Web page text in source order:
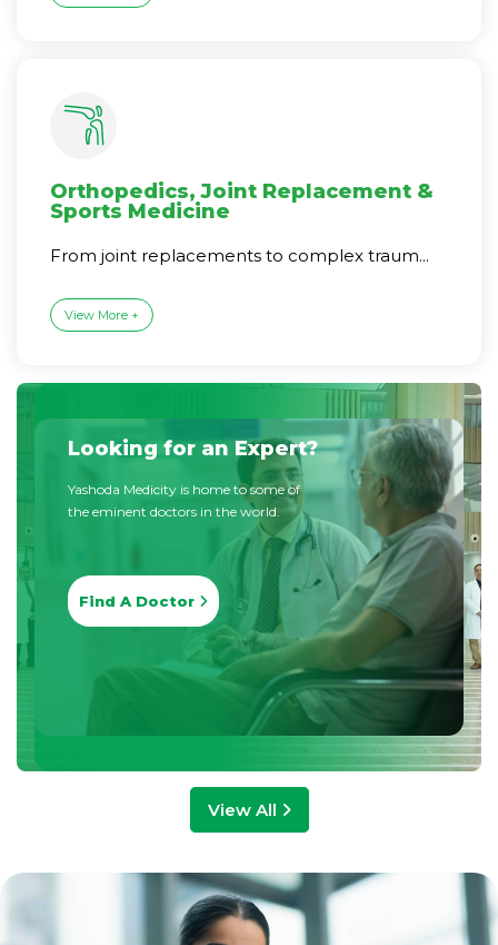
Orthopedics, Joint Replacement &
Sports Medicine
From joint replacements to complex traum...
View More +
Looking for an Expert?
Yashoda Medicity is home to some of
the eminent doctors in the world.
Find A Doctor
View All